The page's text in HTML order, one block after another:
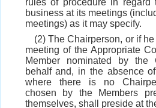
rules of procedure in regard
business at its meetings
meetings) as it may specify.
(2) The Chairperson, or if
meeting of the Appropriate
Member nominated by the
behalf and, in the absence
where there is no
chosen by the Members
themselves, shall preside at